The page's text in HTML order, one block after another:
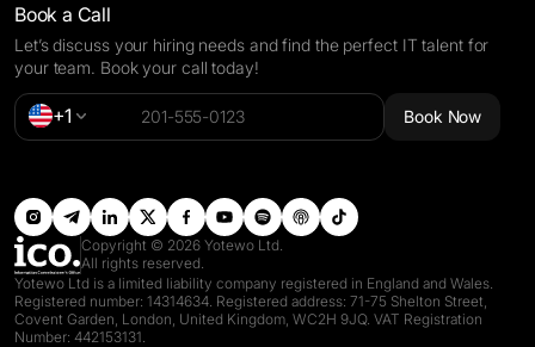
Book a Call
Let’s discuss your hiring needs and find the perfect IT talent for
your team. Book your call today!
+1 Book Now
Alternative:
Copyright © 2026 Yotewo Ltd.
All rights reserved.
Yotewo Ltd is a limited liability company registered in England and Wales.
Registered number: 14314634. Registered address: 71-75 Shelton Street,
Covent Garden, London, United Kingdom, WC2H 9JQ. VAT Registration
Number: 442153131.